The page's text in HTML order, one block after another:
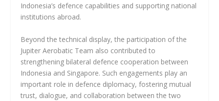
Indonesia’s defence capabilities and supporting national
institutions abroad.
Beyond the technical display, the participation of the
Jupiter Aerobatic Team also contributed to
strengthening bilateral defence cooperation between
Indonesia and Singapore. Such engagements play an
important role in defence diplomacy, fostering mutual
trust, dialogue, and collaboration between the two